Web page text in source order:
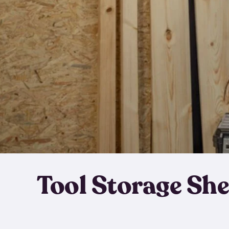
Tool Storage